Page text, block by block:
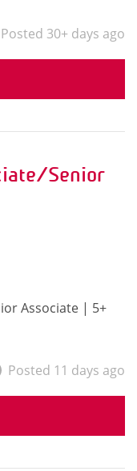
Posted 30+ days ago
Senior
Associate | 5+
Posted 11 days ago